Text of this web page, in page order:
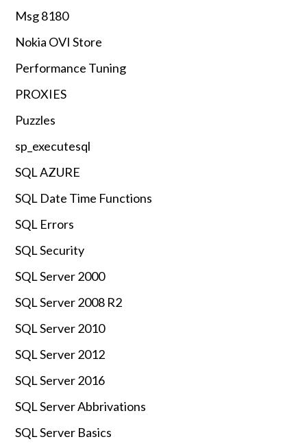
Msg 8180
Nokia OVI Store
Performance Tuning
PROXIES
Puzzles
sp_executesql
SQL AZURE
SQL Date Time Functions
SQL Errors
SQL Security
SQL Server 2000
SQL Server 2008 R2
SQL Server 2010
SQL Server 2012
SQL Server 2016
SQL Server Abbrivations
SQL Server Basics